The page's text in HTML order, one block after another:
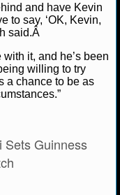
and have Kevin
to say, ‘OK, Kevin,
said.Â
with it, and he’s been
willing to try
a chance to be as
Guinness